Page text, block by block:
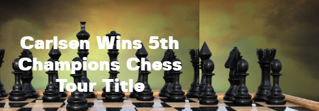
Carlsen Wins 5th
Champions Chess
Tour Title
Contact Us